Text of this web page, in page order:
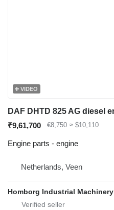
VIDEO
₹9,61,700 €8,750 ≈ $10,110
Engine parts - engine
Netherlands, Veen
Homborg Industrial Machinery